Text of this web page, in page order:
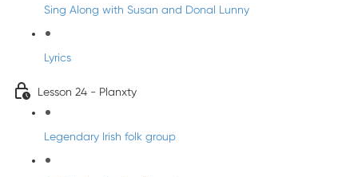
Sing Along with Susan and Donal Lunny
Lyrics
Lesson 24 - Planxty
Legendary Irish folk group